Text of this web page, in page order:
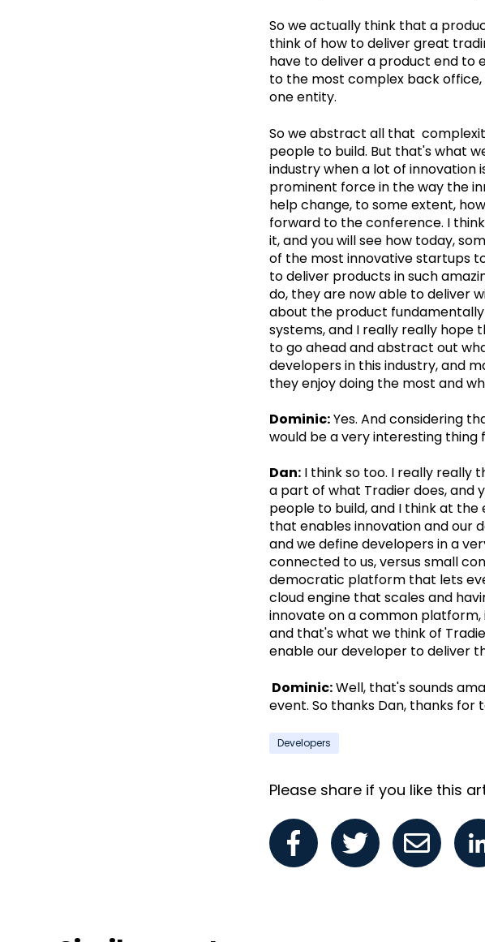
So we actually think that a
think of how to deliver great
have to deliver a product end to
to the most complex back
one entity.
So we abstract all that
people to build. But that's what
industry when a lot of innovation
prominent force in the way the
help change, to some extent,
forward to the conference. I
it, and you will see how today,
of the most innovative startups
to deliver products in such
do, they are now able to deliver
about the product
systems, and I really really hope
to go ahead and abstract out
developers in this industry, and
they enjoy doing the most and
Dominic:Yes. And considering
would be a very interesting
Dan: I think so too. I really really
a part of what Tradier does, and
people to build, and I think at
that enables innovation and our
and we define developers in a
connected to us, versus small
democratic platform that lets
cloud engine that scales and
innovate on a common
and that's what we think of
enable our developer to deliver
Dominic:Well, that's sounds
event. So thanks Dan, thanks for
Developers
Please share if you like this